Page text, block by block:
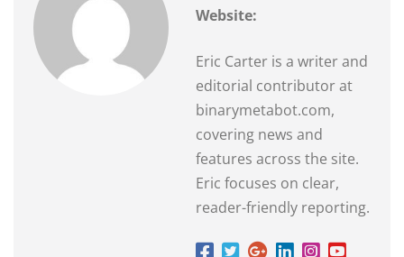
Website:
Eric Carter is a writer and
editorial contributor at
binarymetabot.com,
covering news and
features across the site.
Eric focuses on clear,
reader-friendly reporting.